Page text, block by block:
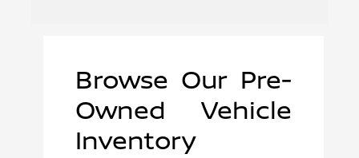
Browse Our Pre-
Owned Vehicle
Inventory